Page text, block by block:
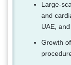
Large-
and
UAE, and
Growth